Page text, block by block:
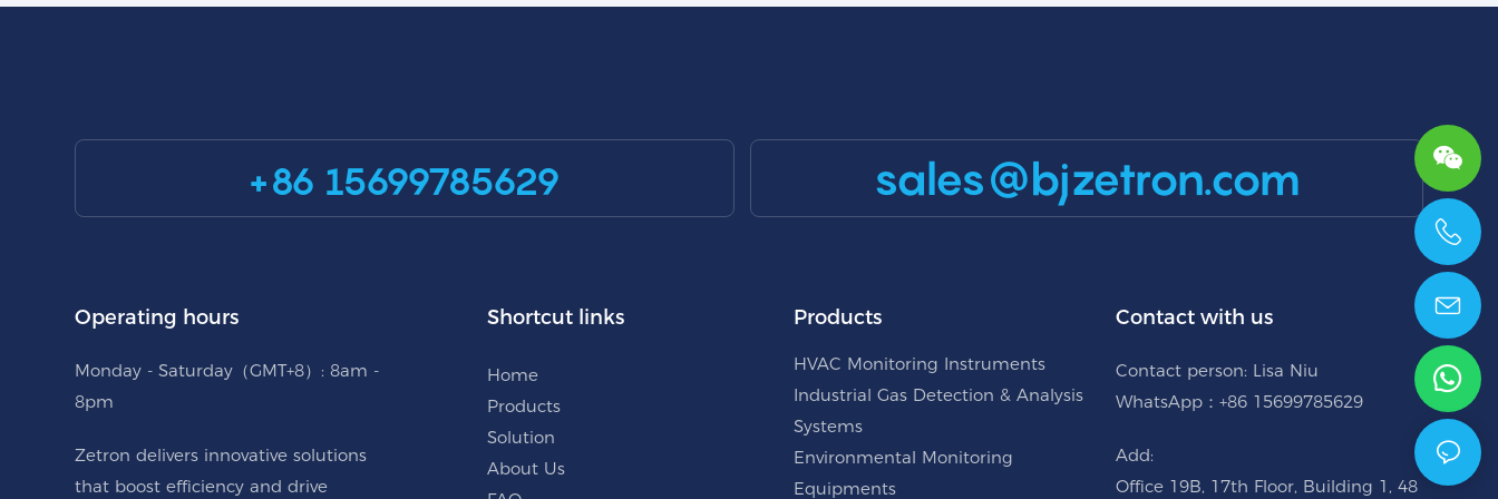
+86 15699785629 sales@bjzetron.com
Operating hours
Monday - Saturday（GMT+8）: 8am -
8pm
Zetron delivers innovative solutions
that boost efficiency and drive
Shortcut links
Home
Products
Solution
About Us
Products
HVAC Monitoring Instruments
Industrial Gas Detection & Analysis
Systems
Environmental Monitoring
Equipments
Contact with us
Contact person: Lisa Niu
WhatsApp：+86 15699785629
Add:
Office 19B, 17th Floor, Building 1, 48